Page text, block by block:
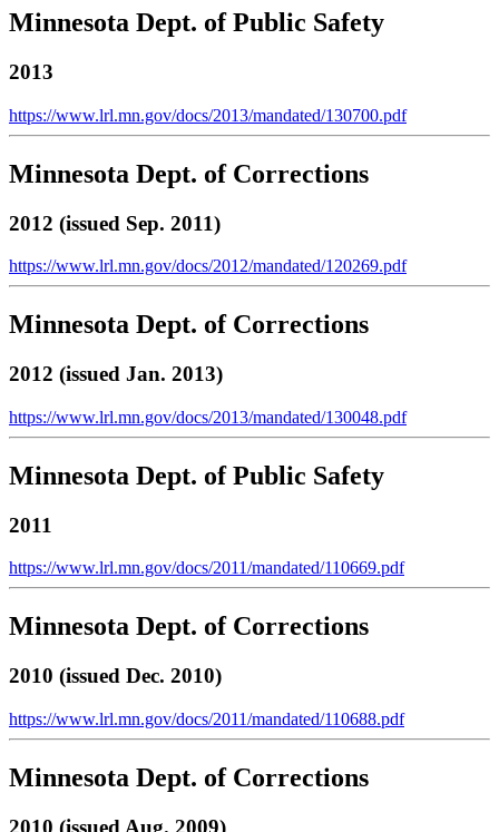
Minnesota Dept. of Public Safety
2013
https://www.lrl.mn.gov/docs/2013/mandated/130700.pdf
Minnesota Dept. of Corrections
2012 (issued Sep. 2011)
https://www.lrl.mn.gov/docs/2012/mandated/120269.pdf
Minnesota Dept. of Corrections
2012 (issued Jan. 2013)
https://www.lrl.mn.gov/docs/2013/mandated/130048.pdf
Minnesota Dept. of Public Safety
2011
https://www.lrl.mn.gov/docs/2011/mandated/110669.pdf
Minnesota Dept. of Corrections
2010 (issued Dec. 2010)
https://www.lrl.mn.gov/docs/2011/mandated/110688.pdf
Minnesota Dept. of Corrections
2010 (issued Aug. 2009)